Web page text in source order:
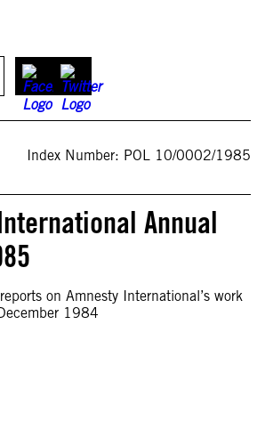
Index Number: POL 10/0002/1985
Annual
on Amnesty International’s work
1984